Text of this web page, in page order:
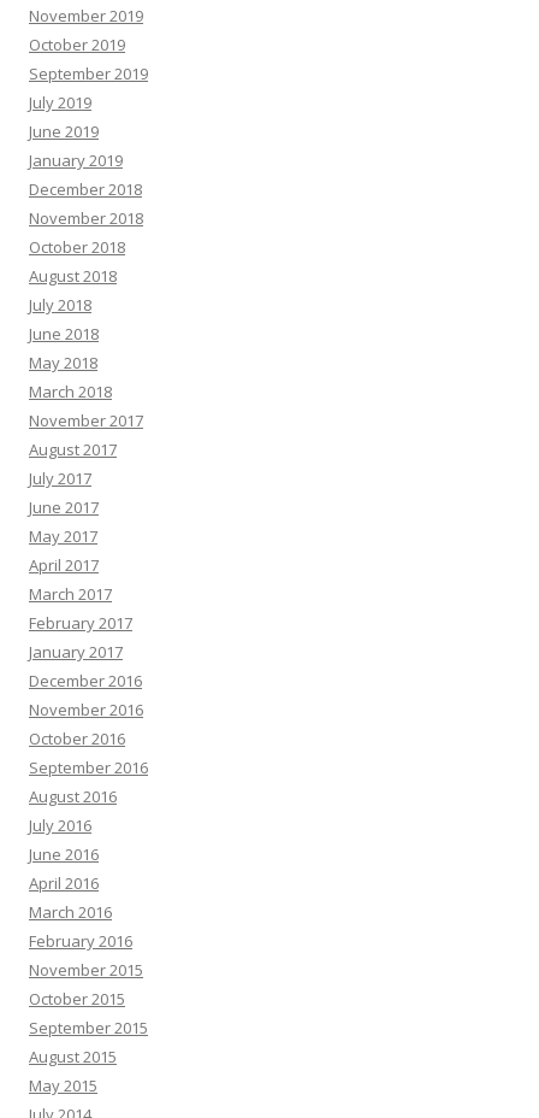
November 2019
October 2019
September 2019
July 2019
June 2019
January 2019
December 2018
November 2018
October 2018
August 2018
July 2018
June 2018
May 2018
March 2018
November 2017
August 2017
July 2017
June 2017
May 2017
April 2017
March 2017
February 2017
January 2017
December 2016
November 2016
October 2016
September 2016
August 2016
July 2016
June 2016
April 2016
March 2016
February 2016
November 2015
October 2015
September 2015
August 2015
May 2015